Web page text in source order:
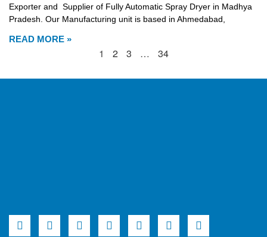
Exporter and Supplier of Fully Automatic Spray Dryer in Madhya
Pradesh. Our Manufacturing unit is based in Ahmedabad,
READ MORE »
1 2 3 … 34